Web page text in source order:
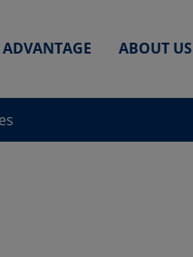
ADVANTAGE ABOUT US